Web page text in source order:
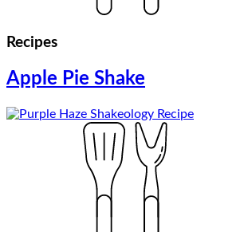
Recipes
Apple Pie Shake